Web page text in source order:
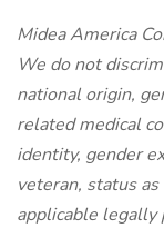
Midea America
We do not
national origin,
related medical
identity, gender
veteran, status
applicable legally